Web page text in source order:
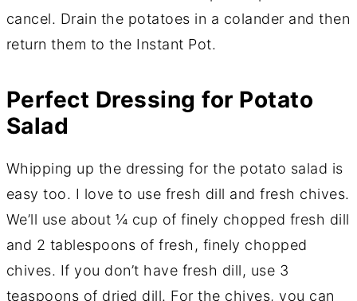
cancel. Drain the potatoes in a colander and then
return them to the Instant Pot.
Perfect Dressing for Potato
Salad
Whipping up the dressing for the potato salad is
easy too. I love to use fresh dill and fresh chives.
We’ll use about ¼ cup of finely chopped fresh dill
and 2 tablespoons of fresh, finely chopped
chives. If you don’t have fresh dill, use 3
teaspoons of dried dill. For the chives, you can